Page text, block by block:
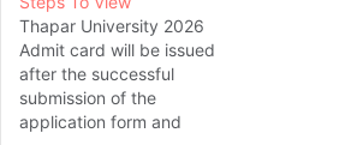
Thapar University 2026
Admit card will be issued
after the successful
submission of the
application form and